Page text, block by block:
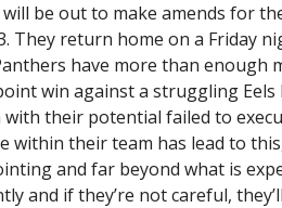
be out to make amends for
They return home on a Friday
have more than enough
win against a struggling Eels
their potential failed to
within their team has lead to
and far beyond what is
and if they’re not careful,